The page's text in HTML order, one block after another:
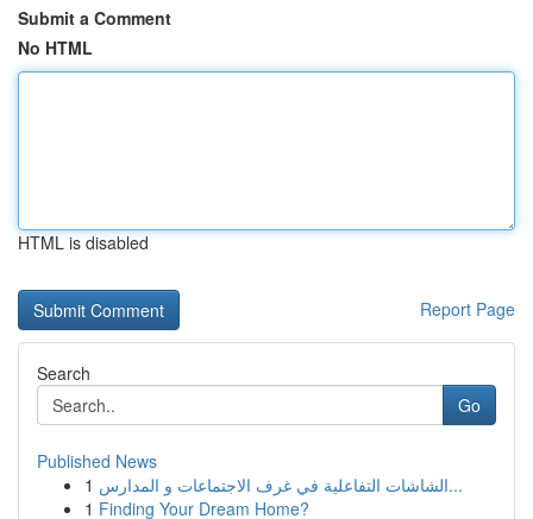
Submit a Comment
No HTML
HTML is disabled
Report Page
Search
Go
Published News
1
الشاشات التفاعلية في غرف الاجتماعات و المدارس...
1 Finding Your Dream Home?